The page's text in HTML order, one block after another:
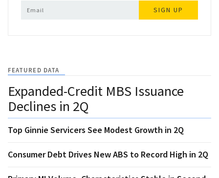
SIGN UP
FEATURED DATA
Expanded-Credit MBS Issuance
Declines in 2Q
Top Ginnie Servicers See Modest Growth in 2Q
Consumer Debt Drives New ABS to Record High in 2Q